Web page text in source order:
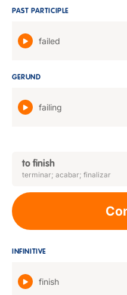
PAST PARTICIPLE
failed
GERUND
failing
to finish
terminar; acabar; finalizar
INFINITIVE
finish